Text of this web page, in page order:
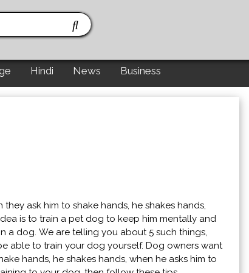
Hindi News Business
ask him to shake hands, he shakes hands,
is to train a pet dog to keep him mentally and
a dog. We are telling you about 5 such things,
able to train your dog yourself. Dog owners want
hands, he shakes hands, when he asks him to